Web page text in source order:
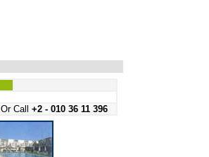
Or Call +2 - 010 36 11 396